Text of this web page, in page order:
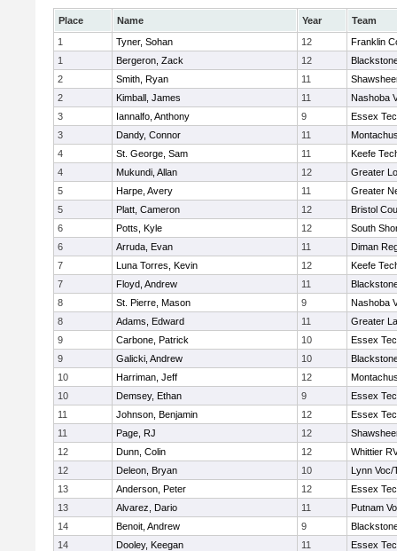
Place Name Year
Team
1
Tyner, Sohan 12
Franklin
1
Bergeron, Zack 12
2
Smith, Ryan 11
2
Kimball, James 11
Nashoba
3
Iannalfo, Anthony 9
Essex
3
Dandy, Connor 11
4
St. George, Sam 11
Keefe
4
Mukundi, Allan 12
Greater
5
Harpe, Avery 11
Greater
5
Platt, Cameron 12
Bristol
6
Potts, Kyle 12
South
6
Arruda, Evan 11
Diman
7
Luna Torres, Kevin 12
Keefe
7
Floyd, Andrew 11
8
St. Pierre, Mason 9
Nashoba
8
Adams, Edward 11
Greater
9
Carbone, Patrick 10
Essex
9
Galicki, Andrew 10
10
Harriman, Jeff 12
10
Demsey, Ethan 9
Essex
11
Johnson, Benjamin 12
Essex
11
Page, RJ 12
12
Dunn, Colin 12
Whittier
12
Deleon, Bryan 10
Lynn Voc/
13
Anderson, Peter 12
Essex
13
Alvarez, Dario 11
Putnam
14
Benoit, Andrew 9
14
Dooley, Keegan 11
Essex